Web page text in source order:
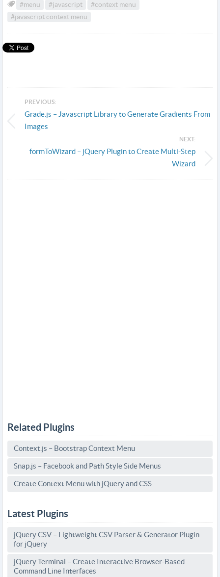
#menu #javascript
#context menu
#javascript context menu
PREVIOUS:
Grade.js – Javascript Library to Generate Gradients From
Images
NEXT:
formToWizard – jQuery Plugin to Create Multi-Step
Wizard
Related Plugins
Context.js – Bootstrap Context Menu
Snap.js – Facebook and Path Style Side Menus
Create Context Menu with jQuery and CSS
Latest Plugins
jQuery CSV – Lightweight CSV Parser & Generator Plugin
for jQuery
jQuery Terminal – Create Interactive Browser-Based
Command Line Interfaces